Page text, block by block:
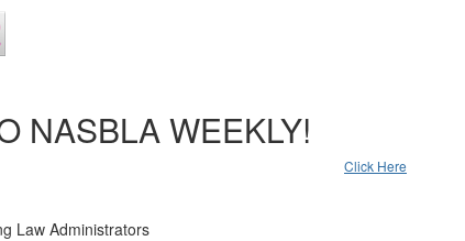
NASBLA WEEKLY!
Click Here
Law Administrators